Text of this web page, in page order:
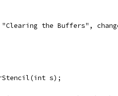
the Buffers",
s);